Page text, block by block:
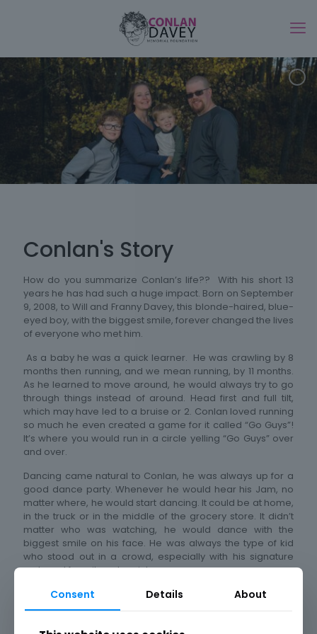
Conlan's Story
How do you summarize Conlan’s life?? With his short 13
years he has had such a huge impact. Born on September
9, 2008, to Will and Franny Davey, this blonde-haired, blue-
eyed boy, with the biggest smile, forever changed the lives
of everyone who met him.
As a baby he was a quick learner. He was crawling by 8
months then running, and we mean running, by 11 months.
As he learned to move around, he would always try to go
through things instead of around. Head first and full tilt,
which may have led to a bruise or 2. Conlan loved running
so much he even created a game for it called “Go Guys”!
It’s where you would run in a circle yelling “Go Guys” over
and over.
Dancing came natural to Conlan, he was always up for a
good dance party. Whenever he would hear his Jam, no
matter where, he would start dancing. It could be at home,
in the truck or in the middle of the grocery store. It didn’t
matter who was watching, he would dance with the
biggest smile on his face. He was always the type of kid
who stood out in a crowd, especially with his signature
curls and favorite color pink.
Conlan always had a passion for vehicles. From Hot
Wheels to Diecast to the real thing, he knew them, loved
Consent Details About